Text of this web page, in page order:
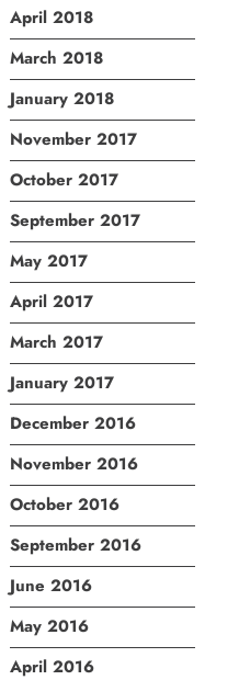
April 2018
March 2018
January 2018
November 2017
October 2017
September 2017
May 2017
April 2017
March 2017
January 2017
December 2016
November 2016
October 2016
September 2016
June 2016
May 2016
April 2016